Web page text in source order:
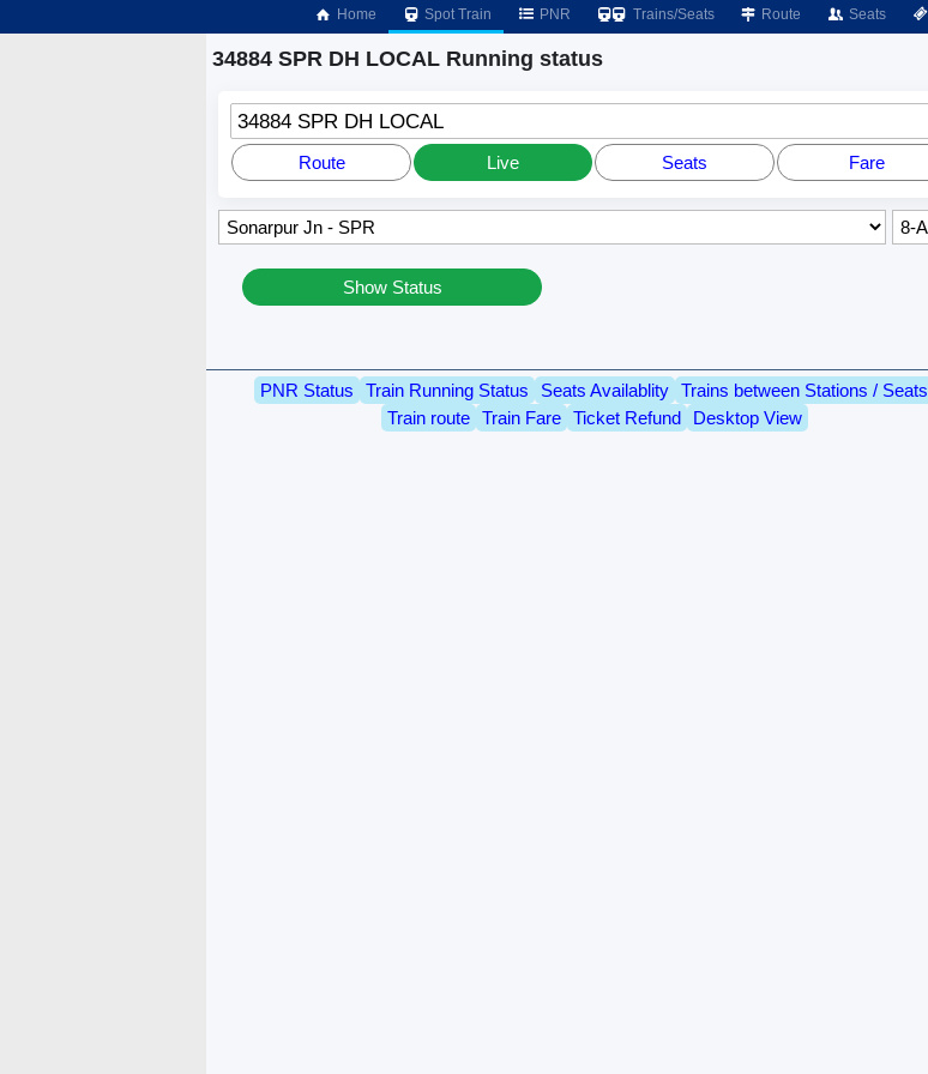
Home Spot Train PNR Trains/Seats Route Seats
34884 SPR DH LOCAL Running status
34884 SPR DH LOCAL
Route Live Seats Fare
Show Status
PNR Status Train Running Status Seats Availablity Trains between Stations / Seats
Train route
Train Fare Ticket Refund Desktop View